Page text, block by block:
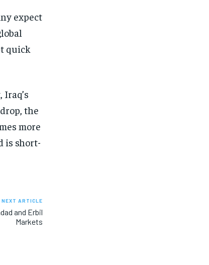
expect
quick
the
more
is short-
NEXT ARTICLE
and Erbil
Markets